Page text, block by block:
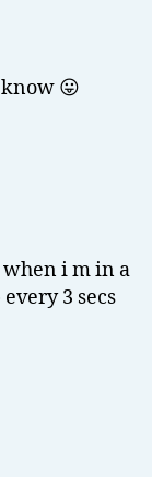
😛
i m in a
3 secs